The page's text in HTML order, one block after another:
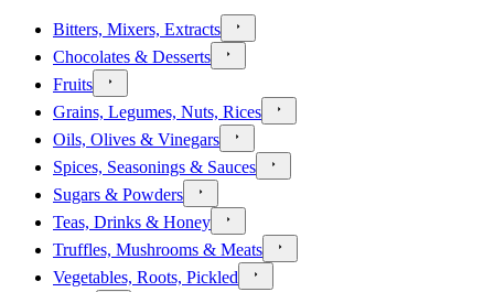
Bitters, Mixers, Extracts
Chocolates & Desserts
Fruits
Grains, Legumes, Nuts, Rices
Oils, Olives & Vinegars
Spices, Seasonings & Sauces
Sugars & Powders
Teas, Drinks & Honey
Truffles, Mushrooms & Meats
Vegetables, Roots, Pickled